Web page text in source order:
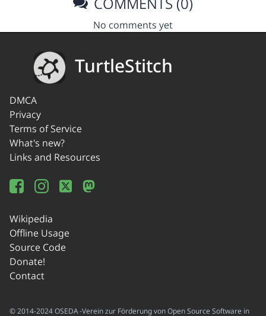
No comments yet
TurtleStitch
DMCA
Privacy
Terms of Service
What's new?
Links and Resources
Wikipedia
Offline Usage
Source Code
Donate!
Contact
© 2014-2024 OSEDA -Verein zur Förderung von Open Source Software in